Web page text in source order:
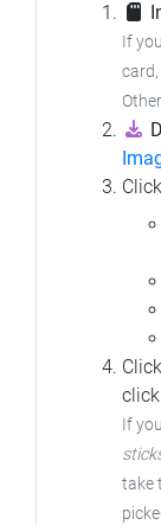
If
If
take